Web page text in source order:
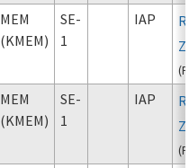
MEM
(KMEM)
SE-
1
IAP
(
MEM
(KMEM)
SE-
1
IAP
(